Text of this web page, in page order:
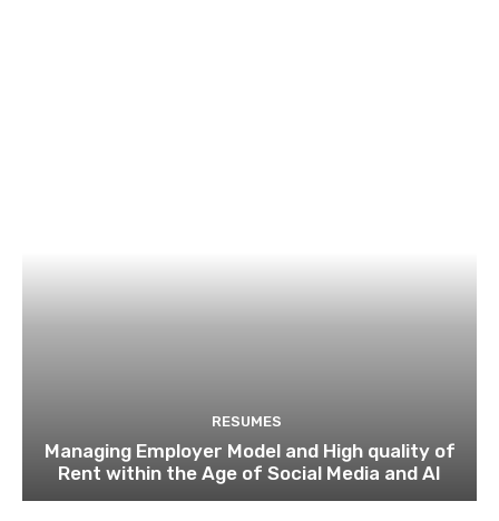
RESUMES
Managing Employer Model and High quality of
Rent within the Age of Social Media and AI